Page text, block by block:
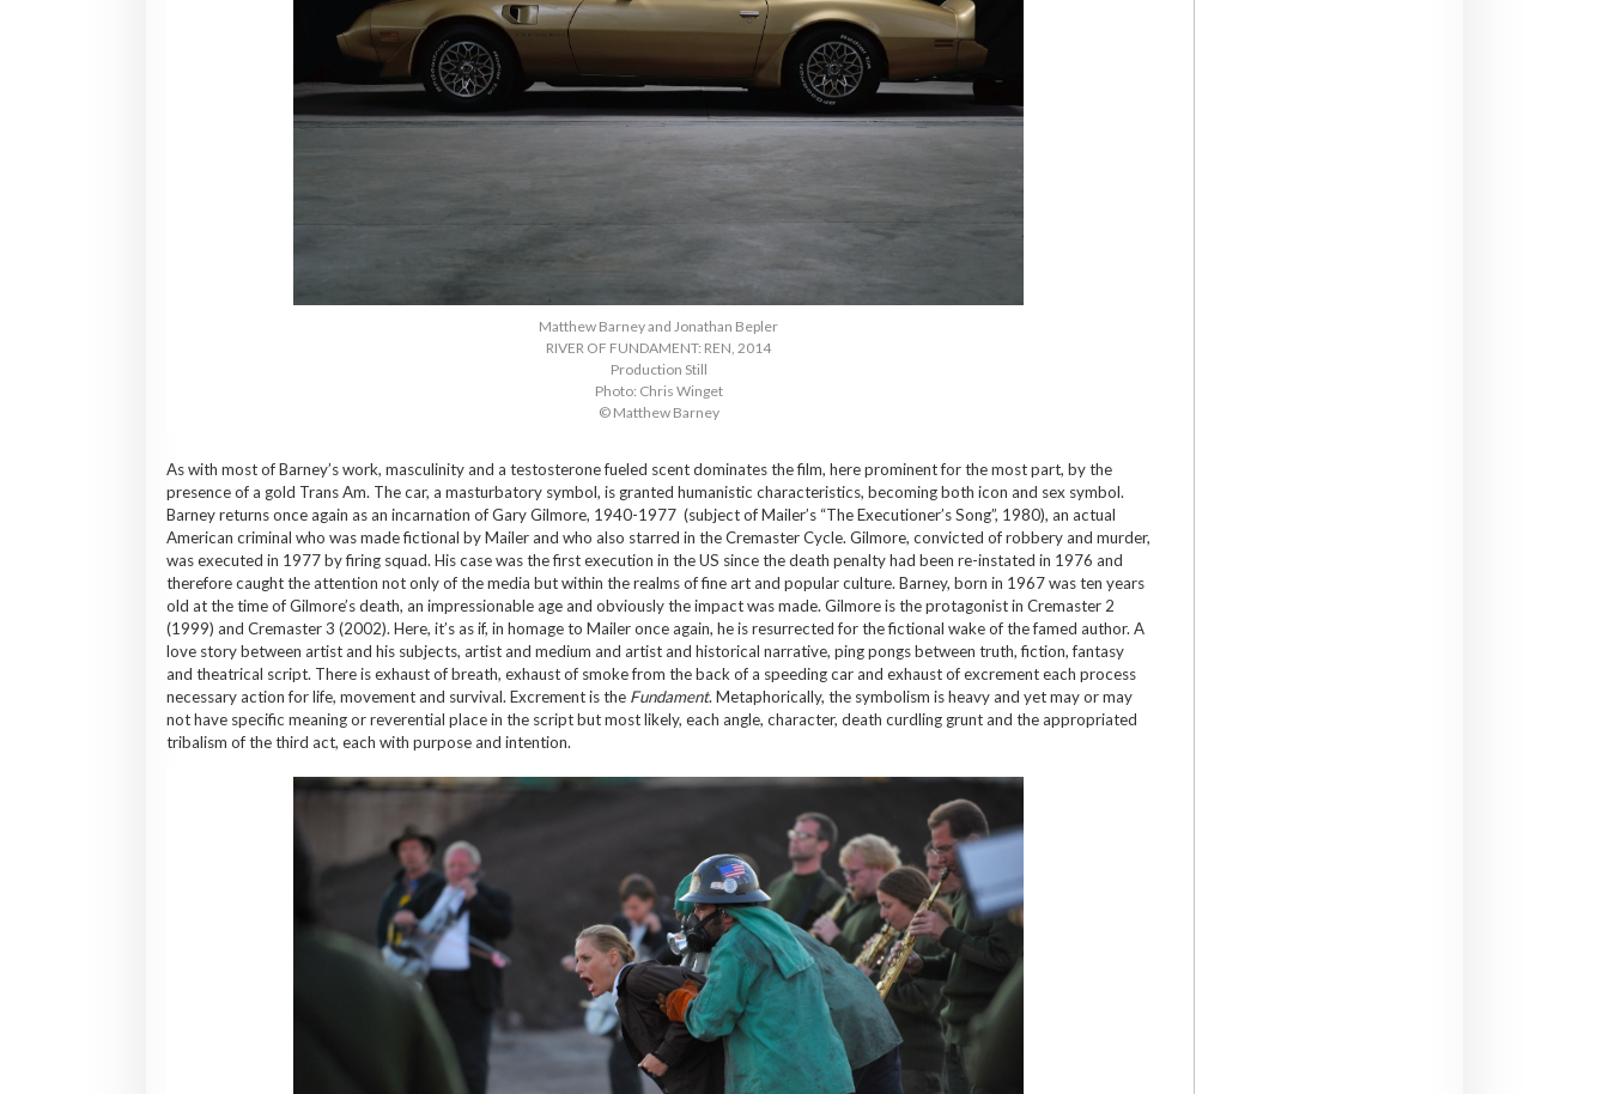
Matthew Barney and Jonathan Bepler
RIVER OF FUNDAMENT: REN, 2014
Production Still
Photo: Chris Winget
© Matthew Barney
As with most of Barney’s work, masculinity and a testosterone fueled scent dominates the film, here prominent for the most part, by the
presence of a gold Trans Am. The car, a masturbatory symbol, is granted humanistic characteristics, becoming both icon and sex symbol.
Barney returns once again as an incarnation of Gary Gilmore, 1940-1977 (subject of Mailer’s “The Executioner’s Song”, 1980), an actual
American criminal who was made fictional by Mailer and who also starred in the Cremaster Cycle. Gilmore, convicted of robbery and murder,
was executed in 1977 by firing squad. His case was the first execution in the US since the death penalty had been re-instated in 1976 and
therefore caught the attention not only of the media but within the realms of fine art and popular culture. Barney, born in 1967 was ten years
old at the time of Gilmore’s death, an impressionable age and obviously the impact was made. Gilmore is the protagonist in Cremaster 2
(1999) and Cremaster 3 (2002). Here, it’s as if, in homage to Mailer once again, he is resurrected for the fictional wake of the famed author. A
love story between artist and his subjects, artist and medium and artist and historical narrative, ping pongs between truth, fiction, fantasy
and theatrical script. There is exhaust of breath, exhaust of smoke from the back of a speeding car and exhaust of excrement each process
necessary action for life, movement and survival. Excrement is the Fundament. Metaphorically, the symbolism is heavy and yet may or may
not have specific meaning or reverential place in the script but most likely, each angle, character, death curdling grunt and the appropriated
tribalism of the third act, each with purpose and intention.